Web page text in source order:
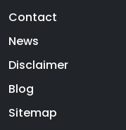
Contact
News
Disclaimer
Blog
Sitemap